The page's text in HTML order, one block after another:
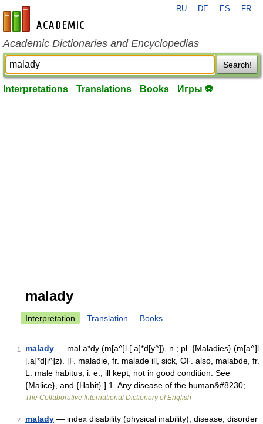
en-academic.com
RU DE ES FR
Academic Dictionaries and Encyclopedias
Search!
Interpretations Translations Books Игры ⚽
malady
Interpretation Translation Books
1 malady — mal a*dy (m[a^]l [.a]*d[y^]), n.; pl. {Maladies} (m[a^]l
[.a]*d[i^]z). [F. maladie, fr. malade ill, sick, OF. also, malabde, fr.
L. male habitus, i. e., ill kept, not in good condition. See
{Malice}, and {Habit}.] 1. Any disease of the human&#8230; …
The Collaborative International Dictionary of English
2 malady — index disability (physical inability), disease, disorder